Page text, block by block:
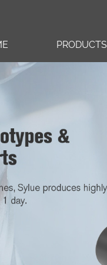
PRODUCTS